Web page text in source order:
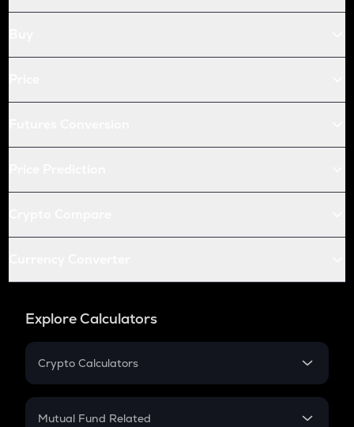
Explore Calculators
Crypto Calculators
Crypto SIP Calculator
Mutual Fund Related